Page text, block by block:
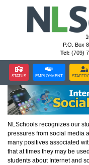
P.O. Box
Tel: (709)
STATUS EMPLOYMENT
NLSchools recognizes our
pressures from social media
many positives associated
that at times they may be
students about Internet and